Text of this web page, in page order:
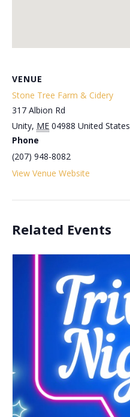
VENUE
Stone Tree Farm & Cidery
317 Albion Rd
Unity, ME 04988 United States
Phone
(207) 948-8082
View Venue Website
Related Events